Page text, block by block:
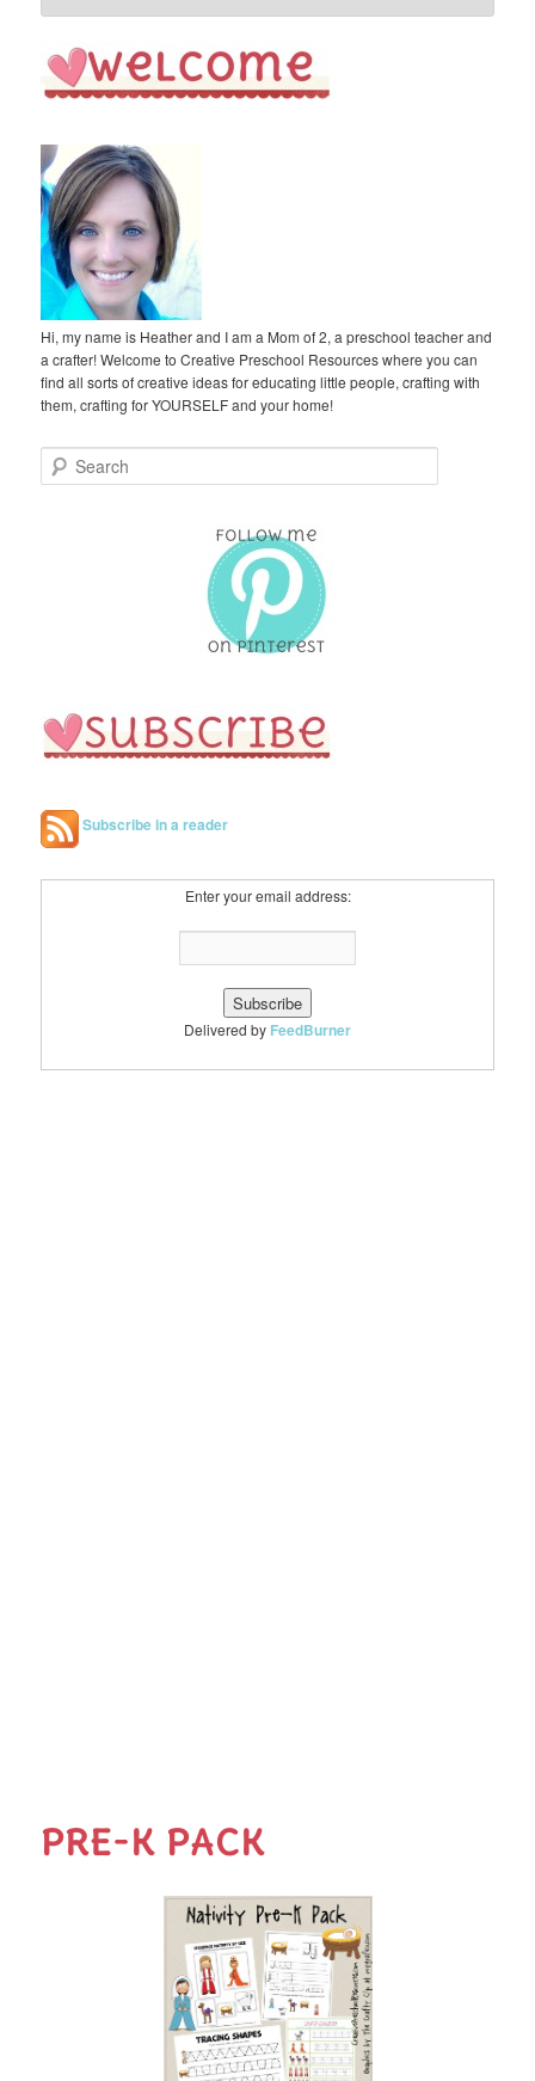
Hi, my name is Heather and I am a Mom of 2, a preschool teacher and
a crafter! Welcome to Creative Preschool Resources where you can
find all sorts of creative ideas for educating little people, crafting with
them, crafting for YOURSELF and your home!
e
Subscribe in a reader
Enter your email address:
Delivered by FeedBurner
PRE-K PACK